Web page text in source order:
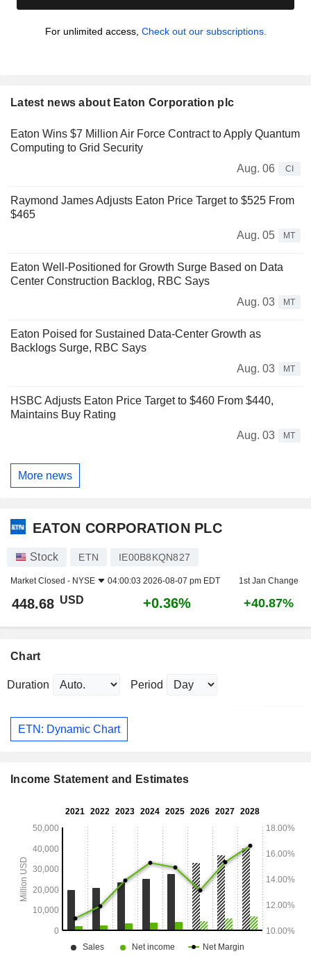
For unlimited access, Check out our subscriptions.
Latest news about Eaton Corporation plc
Eaton Wins $7 Million Air Force Contract to Apply Quantum
Computing to Grid Security
Aug. 06
CI
Raymond James Adjusts Eaton Price Target to $525 From
$465
Aug. 05
MT
Eaton Well-Positioned for Growth Surge Based on Data
Center Construction Backlog, RBC Says
Aug. 03
MT
Eaton Poised for Sustained Data-Center Growth as
Backlogs Surge, RBC Says
Aug. 03
MT
HSBC Adjusts Eaton Price Target to $460 From $440,
Maintains Buy Rating
Aug. 03
MT
More news
EATON CORPORATION PLC
Stock ETN IE00B8KQN827
Market Closed - NYSE 04:00:03 2026-08-07 pm EDT 1st Jan Change
448.68 USD +0.36% +40.87%
Chart
Duration Period
ETN: Dynamic Chart
Income Statement and Estimates